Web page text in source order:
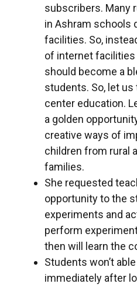
subscribers. Many
in Ashram schools
facilities. So,
of internet facilities
should become a
students. So, let
center education.
a golden
creative ways of
children from rural
families.
She requested
opportunity to the
experiments and
perform
then will learn the
Students won’t
immediately after